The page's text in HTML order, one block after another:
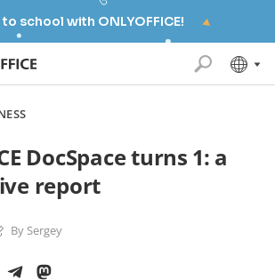
school with ONLYOFFICE!
DocSpace turns 1: a
report
By Sergey